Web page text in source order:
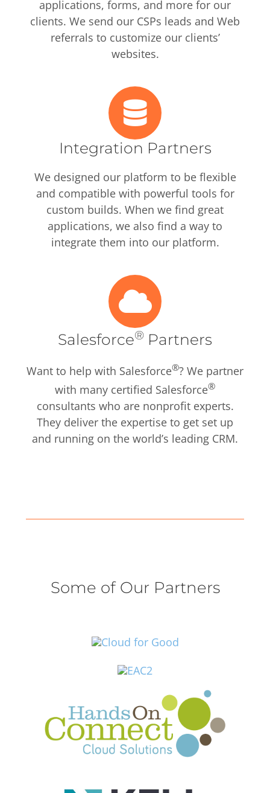
applications, forms, and more for our
clients. We send our CSPs leads and Web
referrals to customize our clients’
websites.
Integration Partners
We designed our platform to be flexible
and compatible with powerful tools for
custom builds. When we find great
applications, we also find a way to
integrate them into our platform.
Salesforce® Partners
Want to help with Salesforce®? We partner
with many certified Salesforce®
consultants who are nonprofit experts.
They deliver the expertise to get set up
and running on the world’s leading CRM.
Some of Our Partners